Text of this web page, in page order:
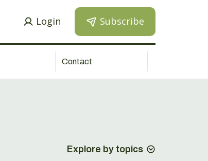
Login Subscribe
Contact
Explore by topics